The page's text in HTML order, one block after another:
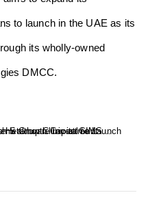
to launch in the UAE as its
its wholly-owned
DMCC.
Alkemi Growth Capital to Launch Uttar Pradesh Startup Clinic at GIMS...